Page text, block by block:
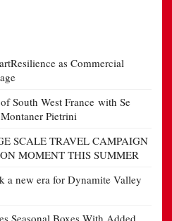
as Commercial
South West France with Se
Pietrini
SCALE TRAVEL CAMPAIGN
MOMENT THIS SUMMER
a new era for Dynamite Valley